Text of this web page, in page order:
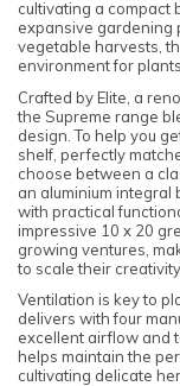
cultivating a compact
expansive gardening
vegetable harvests,
environment for
Crafted by Elite, a
the Supreme range
design. To help you
shelf, perfectly
choose between a
an aluminium integral
with practical
impressive 10 x 20
growing ventures,
to scale their creativity.
Ventilation is key to
delivers with four
excellent airflow and
helps maintain the
cultivating delicate